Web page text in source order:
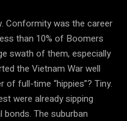
Conformity was the career
than 10% of Boomers
swath of them, especially
the Vietnam War well
of full-time “hippies”? Tiny.
were already sipping
bonds. The suburban